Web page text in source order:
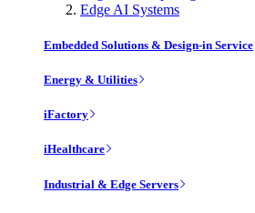
Edge AI Systems
Embedded Solutions & Design-in Service
Energy & Utilities
iFactory
iHealthcare
Industrial & Edge Servers